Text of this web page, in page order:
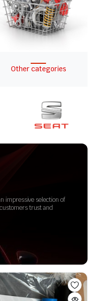
Other categories
impressive selection of
trust and